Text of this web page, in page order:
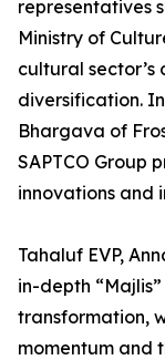
representatives
Ministry of
cultural
diversification.
Bhargava of
SAPTCO Group
innovations and
Tahaluf EVP,
in-depth
transformation,
momentum and